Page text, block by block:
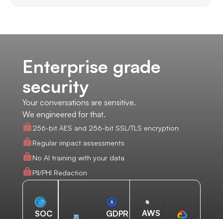
Enterprise grade
security
Your conversations are sensitive.
We engineered for that.
256-bit AES and 256-bit SSL/TLS encryption
Regular impact assessments
No AI training with your data
PII/PHI Redaction
SOC
GDPR
AWS